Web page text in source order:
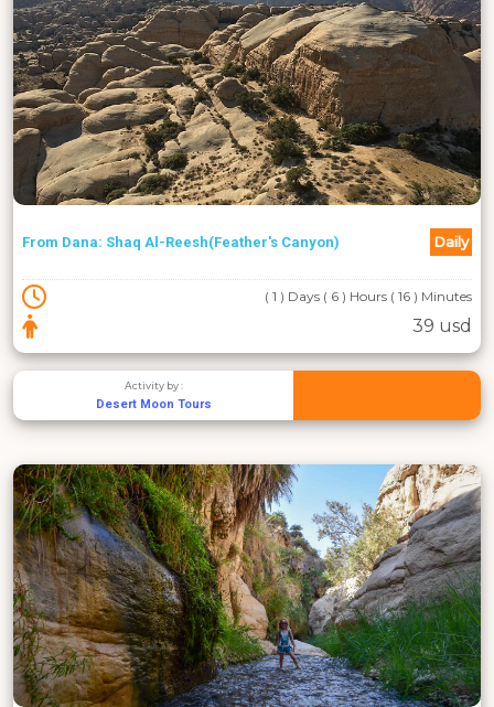
From Dana: Shaq Al-Reesh(Feather's Canyon) Daily
( 1 ) Days ( 6 ) Hours ( 16 ) Minutes
39 usd
Activity by :
Desert Moon Tours